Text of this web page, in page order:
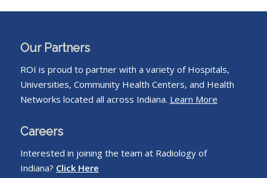
Our Partners
ROI is proud to partner with a variety of Hospitals,
Universities, Community Health Centers, and Health
Networks located all across Indiana. Learn More
Careers
Interested in joining the team at Radiology of
Indiana? Click Here